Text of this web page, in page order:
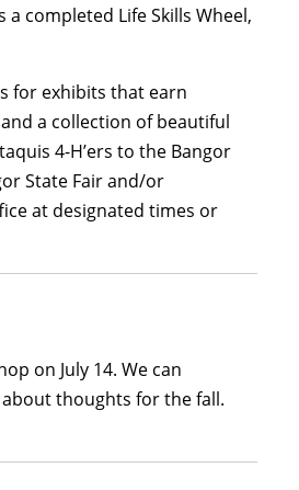
completed Life Skills Wheel,
for exhibits that earn
a collection of beautiful
4-H’ers to the Bangor
State Fair and/or
at designated times or
on July 14. We can
thoughts for the fall.